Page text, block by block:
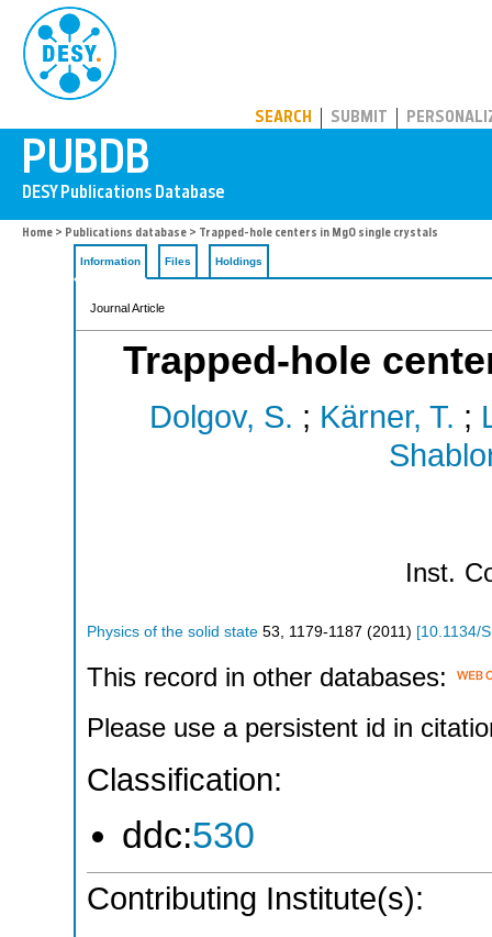
SEARCH SUBMIT
Home > Publications database > Trapped-hole centers in MgO single crystals
Information Files Holdings
Journal Article
Trapped-hole
Dolgov, S. ; Kärner, T. ;
Inst.
Physics of the solid state 53 1179-1187 (2011 ) [10.1134/
This record in other databases:
Please use a persistent id in
Classification:
ddc:530
Contributing Institute(s):